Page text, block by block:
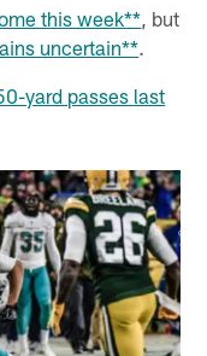
this week** , but
uncertain**.
yard passes last